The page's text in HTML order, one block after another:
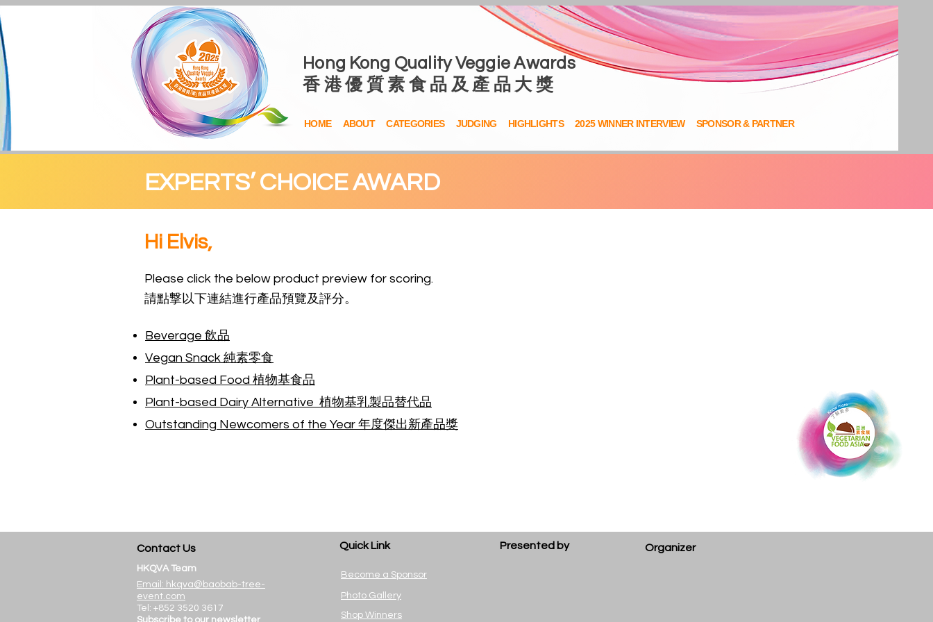
Hong Kong Quality Veggie Awards
香 港 優 質 素 食 品 及 產 品 大 獎
HOME ABOUT CATEGORIES JUDGING HIGHLIGHTS 2025 WINNER INTERVIEW SPONSOR & PARTNER
EXPERTS’ CHOICE AWARD
Hi Elvis,
Please click the below product preview for scoring.
請點撃以下連結進行產品預覽及評分。
Beverage 飲品
Vegan Snack 純素零食
Plant-based Food 植物基食品
Plant-based Dairy Alternative 植物基乳製品替代品
Outstanding Newcomers of the Year 年度傑出新產品獎
Contact Us
HKQVA Team
Email: hkqva@baobab-tree-
event.com
Tel: +852 3520 3617
Subscribe to our newsletter
Quick Link
Become a Sponsor
Photo Gallery
Shop Winners
Presented by Organizer